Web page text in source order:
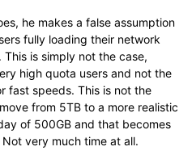
he makes a false assumption
fully loading their network
is simply not the case,
high quota users and not the
fast speeds. This is not the
from 5TB to a more realistic
of 500GB and that becomes
very much time at all.